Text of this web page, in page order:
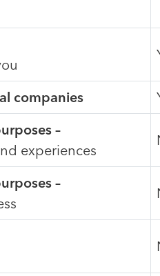
companies
–
experiences
–